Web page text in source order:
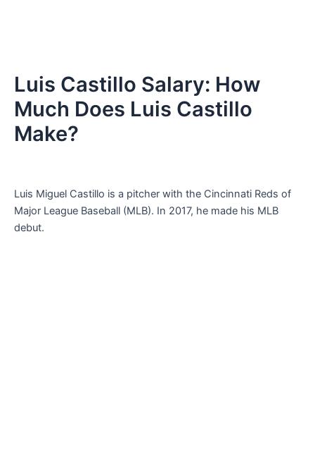
Luis Castillo Salary: How
Much Does Luis Castillo
Make?
Luis Miguel Castillo is a pitcher with the Cincinnati Reds of
Major League Baseball (MLB). In 2017, he made his MLB
debut.